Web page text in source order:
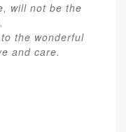
will not be the
the wonderful
and care.